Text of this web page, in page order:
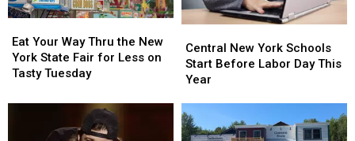
Your
Way
Thru
New
Eat Your Way Thru the New
York State Fair for Less on
Tasty Tuesday
Your
Way
Thru
New
New
York
Schools
Before
Labor
Central New York Schools
Start Before Labor Day This
Year
New
York
Schools
Before
Labor